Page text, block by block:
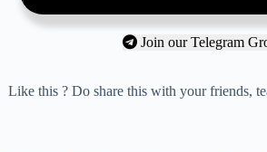
Join our Telegram
Like this ? Do share this with your friends,